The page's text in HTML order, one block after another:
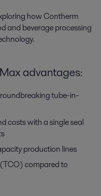
how Contherm
and beverage processing
advantages:
tube-in-
costs with a single seal
production lines
compared to